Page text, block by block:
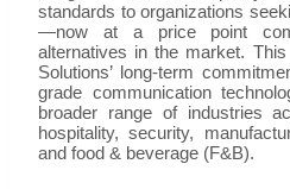
standards to organizations
—now at a price point
alternatives in the market.
Solutions’ long-term
grade communication
broader range of industries
hospitality, security,
and food & beverage (F&B).